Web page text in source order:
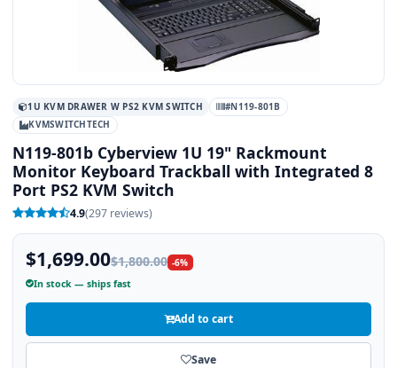
1U KVM DRAWER W PS2 KVM SWITCH
#N119-801B
KVMSWITCHTECH
N119-801b Cyberview 1U 19" Rackmount
Monitor Keyboard Trackball with Integrated 8
Port PS2 KVM Switch
4.9(297 reviews)
$1,699.00$1,800.00 -6%
In stock — ships fast
Add to cart
Save